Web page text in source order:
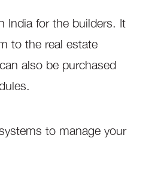
India for the builders. It
to the real estate
also be purchased
to manage your